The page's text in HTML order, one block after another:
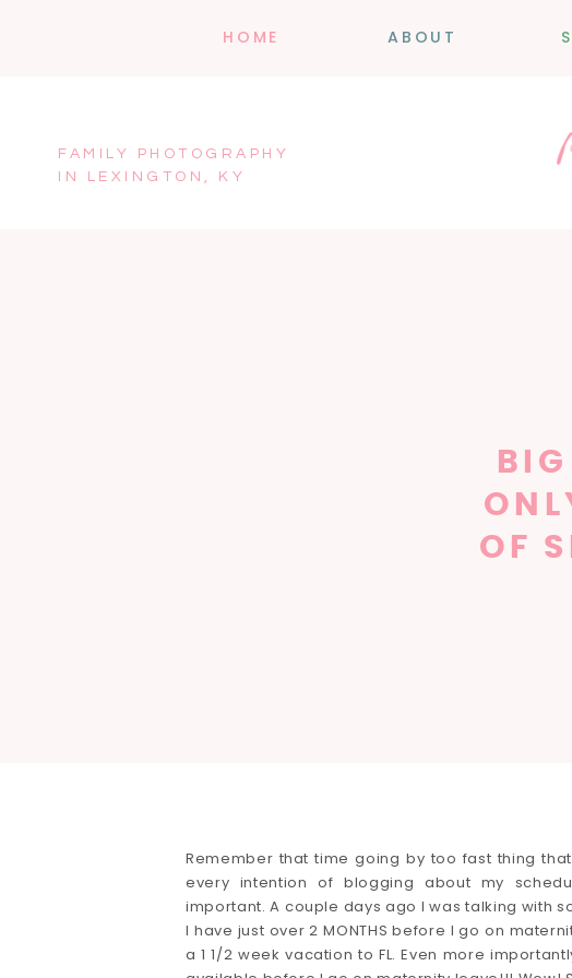
HOME ABOUT
FAMILY PHOTOGRAPHY
IN LEXINGTON, KY
OF
Remember that time going by too fast thing
every intention of blogging about my
important. A couple days ago I was talking with
I have just over 2 MONTHS before I go on
a 1 1/2 week vacation to FL. Even more